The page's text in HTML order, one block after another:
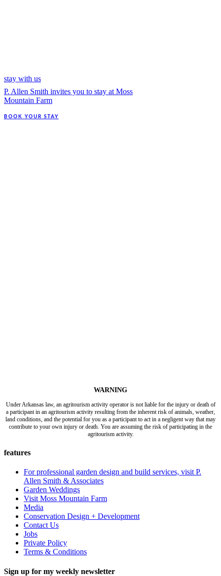
stay with us
P. Allen Smith invites you to stay at Moss
Mountain Farm
BOOK YOUR STAY
WARNING
Under Arkansas law, an agritourism activity operator is not liable for the injury or death of
a participant in an agritourism activity resulting from the inherent risk of animals, weather,
land conditions, and the potential for you as a participant to act in a negligent way that may
contribute to your own injury or death. You are assuming the risk of participating in the
agritourism activity.
features
For professional garden design and build services, visit P.
Allen Smith & Associates
Garden Weddings
Visit Moss Mountain Farm
Media
Conservation Design + Development
Contact Us
Jobs
Private Policy
Terms & Conditions
Sign up for my weekly newsletter